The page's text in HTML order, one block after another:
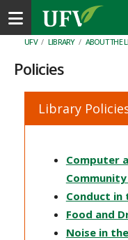
Toggle navigation
UFV / LIBRARY / ABOUT THE
Policies
Library
Computer
Conduct in
Food and
Noise in